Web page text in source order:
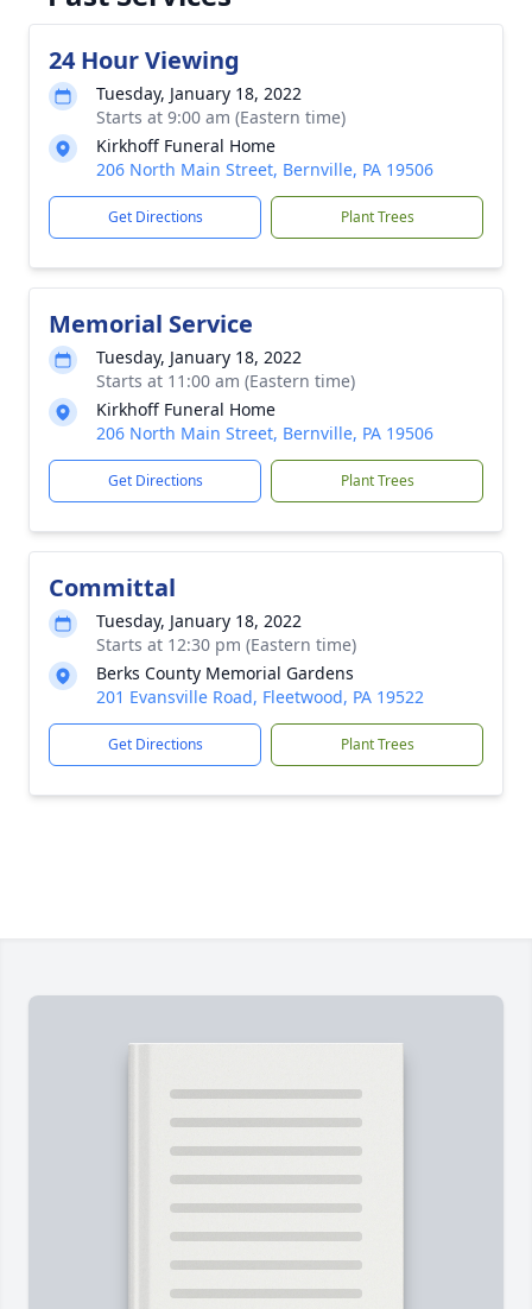
24 Hour Viewing
Tuesday, January 18, 2022
Starts at 9:00 am (Eastern time)
Kirkhoff Funeral Home
206 North Main Street, Bernville, PA 19506
Get Directions Plant Trees
Memorial Service
Tuesday, January 18, 2022
Starts at 11:00 am (Eastern time)
Kirkhoff Funeral Home
206 North Main Street, Bernville, PA 19506
Get Directions Plant Trees
Committal
Tuesday, January 18, 2022
Starts at 12:30 pm (Eastern time)
Berks County Memorial Gardens
201 Evansville Road, Fleetwood, PA 19522
Get Directions Plant Trees